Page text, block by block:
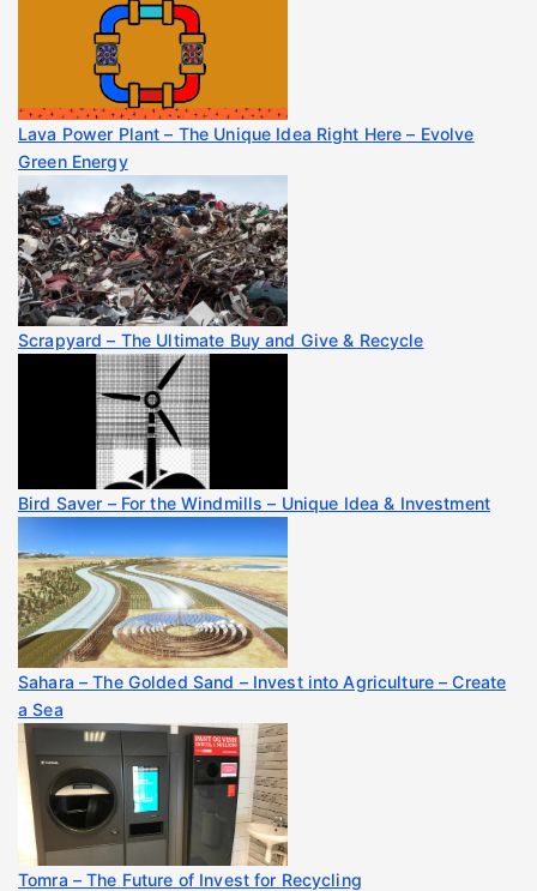
Lava Power Plant – The Unique Idea Right Here – Evolve
Green Energy
Scrapyard – The Ultimate Buy and Give & Recycle
Bird Saver – For the Windmills – Unique Idea & Investment
Sahara – The Golded Sand – Invest into Agriculture – Create
a Sea
Tomra – The Future of Invest for Recycling